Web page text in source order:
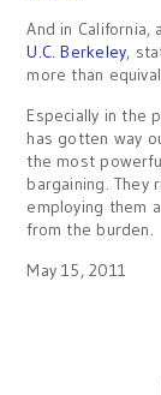
And in California,
U.C. Berkeley,
more than
Especially in the
has gotten way
the most
bargaining. They
employing them
from the burden.
May 15, 2011